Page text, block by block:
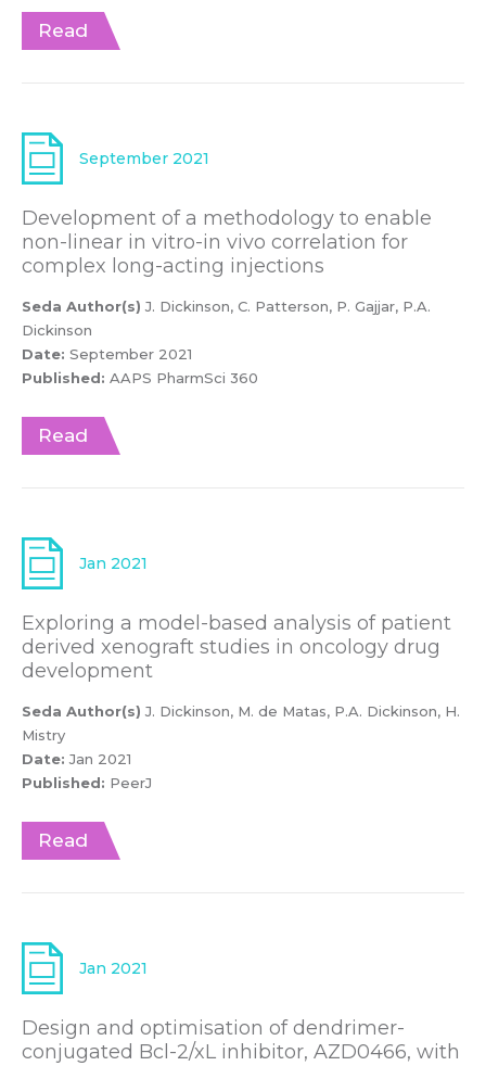
Read
September 2021
Development of a methodology to enable
non-linear in vitro-in vivo correlation for
complex long-acting injections
Seda Author(s) J. Dickinson, C. Patterson, P. Gajjar, P.A.
Dickinson
Date: September 2021
Published: AAPS PharmSci 360
Read
Jan 2021
Exploring a model-based analysis of patient
derived xenograft studies in oncology drug
development
Seda Author(s) J. Dickinson, M. de Matas, P.A. Dickinson, H.
Mistry
Date: Jan 2021
Published: PeerJ
Read
Jan 2021
Design and optimisation of dendrimer-
conjugated Bcl-2/xL inhibitor, AZD0466, with